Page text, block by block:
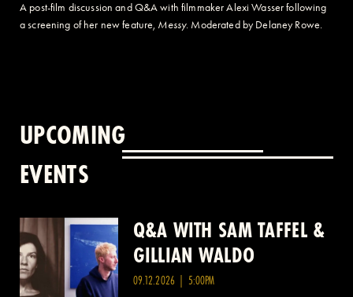
A post-film discussion and Q&A with filmmaker Alexi Wasser following
a screening of her new feature, Messy. Moderated by Delaney Rowe.
UPCOMING
EVENTS
Q&A WITH SAM TAFFEL &
GILLIAN WALDO
09.12.2026 | 5:00PM
Q&A WITH PATRICK
WANG